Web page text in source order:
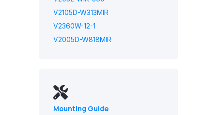
V2105D-W313MIR
V2360W-12-1
V2005D-W818MIR
Mounting Guide